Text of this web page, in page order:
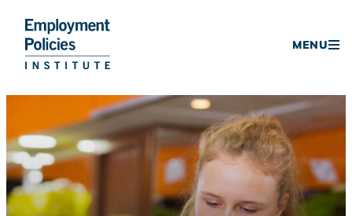
content
MENU